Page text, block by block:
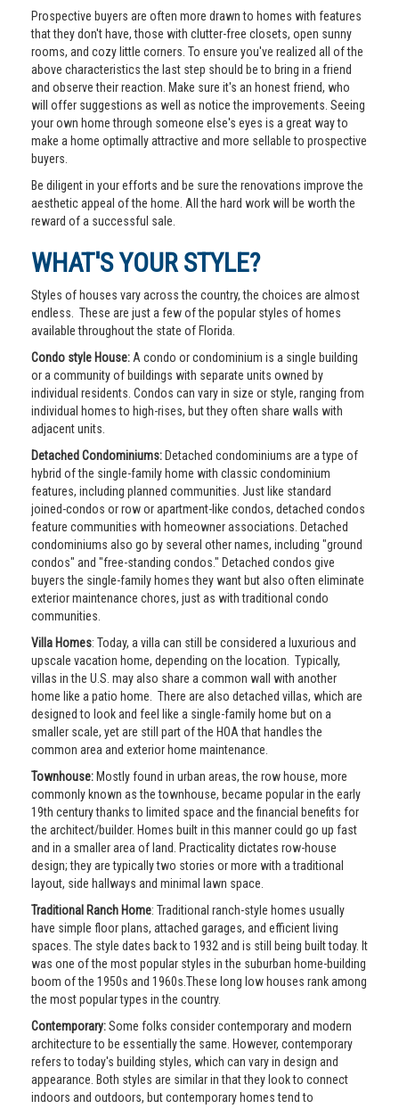
Prospective buyers are often more drawn to homes with features
that they don't have, those with clutter-free closets, open sunny
rooms, and cozy little corners. To ensure you've realized all of the
above characteristics the last step should be to bring in a friend
and observe their reaction. Make sure it's an honest friend, who
will offer suggestions as well as notice the improvements. Seeing
your own home through someone else's eyes is a great way to
make a home optimally attractive and more sellable to prospective
buyers.
Be diligent in your efforts and be sure the renovations improve the
aesthetic appeal of the home. All the hard work will be worth the
reward of a successful sale.
WHAT'S YOUR STYLE?
Styles of houses vary across the country, the choices are almost
endless. These are just a few of the popular styles of homes
available throughout the state of Florida.
Condo style House: A condo or condominium is a single building
or a community of buildings with separate units owned by
individual residents. Condos can vary in size or style, ranging from
individual homes to high-rises, but they often share walls with
adjacent units.
Detached Condominiums: Detached condominiums are a type of
hybrid of the single-family home with classic condominium
features, including planned communities. Just like standard
joined-condos or row or apartment-like condos, detached condos
feature communities with homeowner associations. Detached
condominiums also go by several other names, including "ground
condos" and "free-standing condos." Detached condos give
buyers the single-family homes they want but also often eliminate
exterior maintenance chores, just as with traditional condo
communities.
Villa Homes: Today, a villa can still be considered a luxurious and
upscale vacation home, depending on the location. Typically,
villas in the U.S. may also share a common wall with another
home like a patio home. There are also detached villas, which are
designed to look and feel like a single-family home but on a
smaller scale, yet are still part of the HOA that handles the
common area and exterior home maintenance.
Townhouse: Mostly found in urban areas, the row house, more
commonly known as the townhouse, became popular in the early
19th century thanks to limited space and the financial benefits for
the architect/builder. Homes built in this manner could go up fast
and in a smaller area of land. Practicality dictates row-house
design; they are typically two stories or more with a traditional
layout, side hallways and minimal lawn space.
Traditional Ranch Home: Traditional ranch-style homes usually
have simple floor plans, attached garages, and efficient living
spaces. The style dates back to 1932 and is still being built today. It
was one of the most popular styles in the suburban home-building
boom of the 1950s and 1960s.These long low houses rank among
the most popular types in the country.
Contemporary:Some folks consider contemporary and modern
architecture to be essentially the same. However, contemporary
refers to today's building styles, which can vary in design and
appearance. Both styles are similar in that they look to connect
indoors and outdoors, but contemporary homes tend to